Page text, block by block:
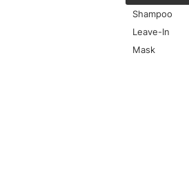
Shampoo
Leave-In
Mask